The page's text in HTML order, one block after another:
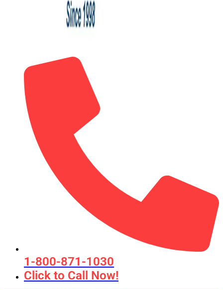
1-800-871-1030
Click to Call Now!